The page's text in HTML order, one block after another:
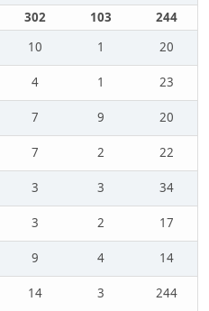
302 103
244
10 1
20
4 1
23
7 9
20
7 2
22
3 3
34
3 2
17
9 4
14
14 3
244